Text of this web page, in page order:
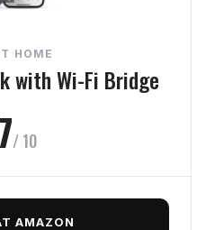
intuitive access
HOME
with Wi-Fi Bridge
/ 10
AMAZON